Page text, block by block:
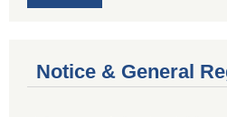
Notice & General